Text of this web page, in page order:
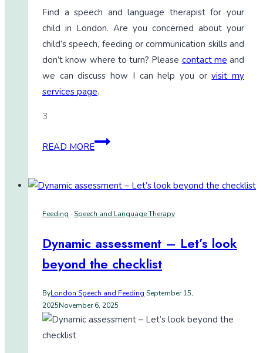
Find a speech and language therapist for your
child in London. Are you concerned about your
child’s speech, feeding or communication skills and
don’t know where to turn? Please contact me and
we can discuss how I can help you orvisit my
services page.
3
READ MORE
A
my
clinic:
the
/SP/
Feeding · Speech and Language Therapy
Dynamic assessment – Let’s look
beyond the checklist
ByLondon Speech and Feeding September 15,
2025November 6, 2025